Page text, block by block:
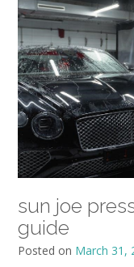
sun joe
guide
Posted on March 31,